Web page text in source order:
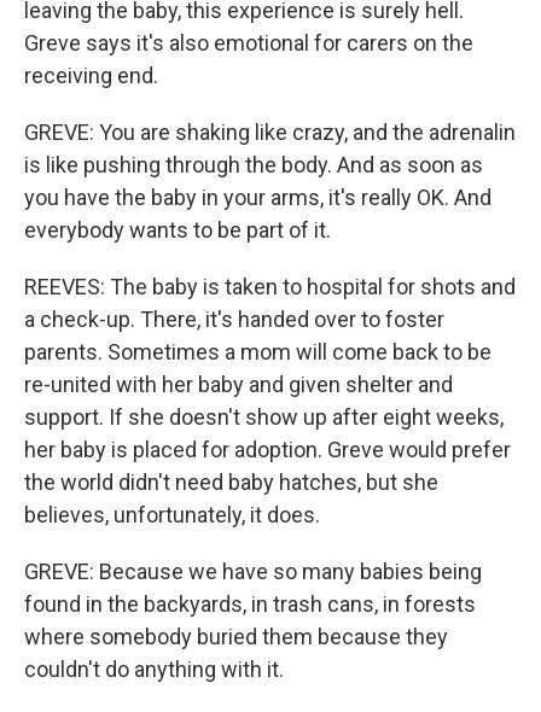
leaving the baby, this experience is surely hell.
Greve says it's also emotional for carers on the
receiving end.
GREVE: You are shaking like crazy, and the adrenalin
is like pushing through the body. And as soon as
you have the baby in your arms, it's really OK. And
everybody wants to be part of it.
REEVES: The baby is taken to hospital for shots and
a check-up. There, it's handed over to foster
parents. Sometimes a mom will come back to be
re-united with her baby and given shelter and
support. If she doesn't show up after eight weeks,
her baby is placed for adoption. Greve would prefer
the world didn't need baby hatches, but she
believes, unfortunately, it does.
GREVE: Because we have so many babies being
found in the backyards, in trash cans, in forests
where somebody buried them because they
couldn't do anything with it.